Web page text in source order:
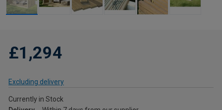
£1,294
Excluding delivery
Currently in Stock